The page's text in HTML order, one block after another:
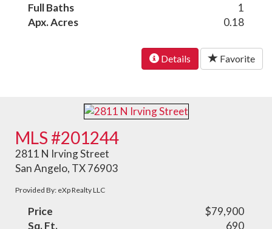
Full Baths
1
Apx. Acres
0.18
Details Favorite
MLS #201244
2811 N Irving Street
San Angelo, TX 76903
Provided By: eXp Realty LLC
Price
$79,900
Sq. Ft.
690